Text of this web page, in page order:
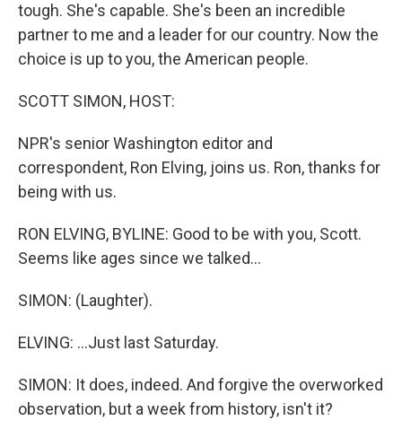
tough. She's capable. She's been an incredible
partner to me and a leader for our country. Now the
choice is up to you, the American people.
SCOTT SIMON, HOST:
NPR's senior Washington editor and
correspondent, Ron Elving, joins us. Ron, thanks for
being with us.
RON ELVING, BYLINE: Good to be with you, Scott.
Seems like ages since we talked...
SIMON: (Laughter).
ELVING: ...Just last Saturday.
SIMON: It does, indeed. And forgive the overworked
observation, but a week from history, isn't it?